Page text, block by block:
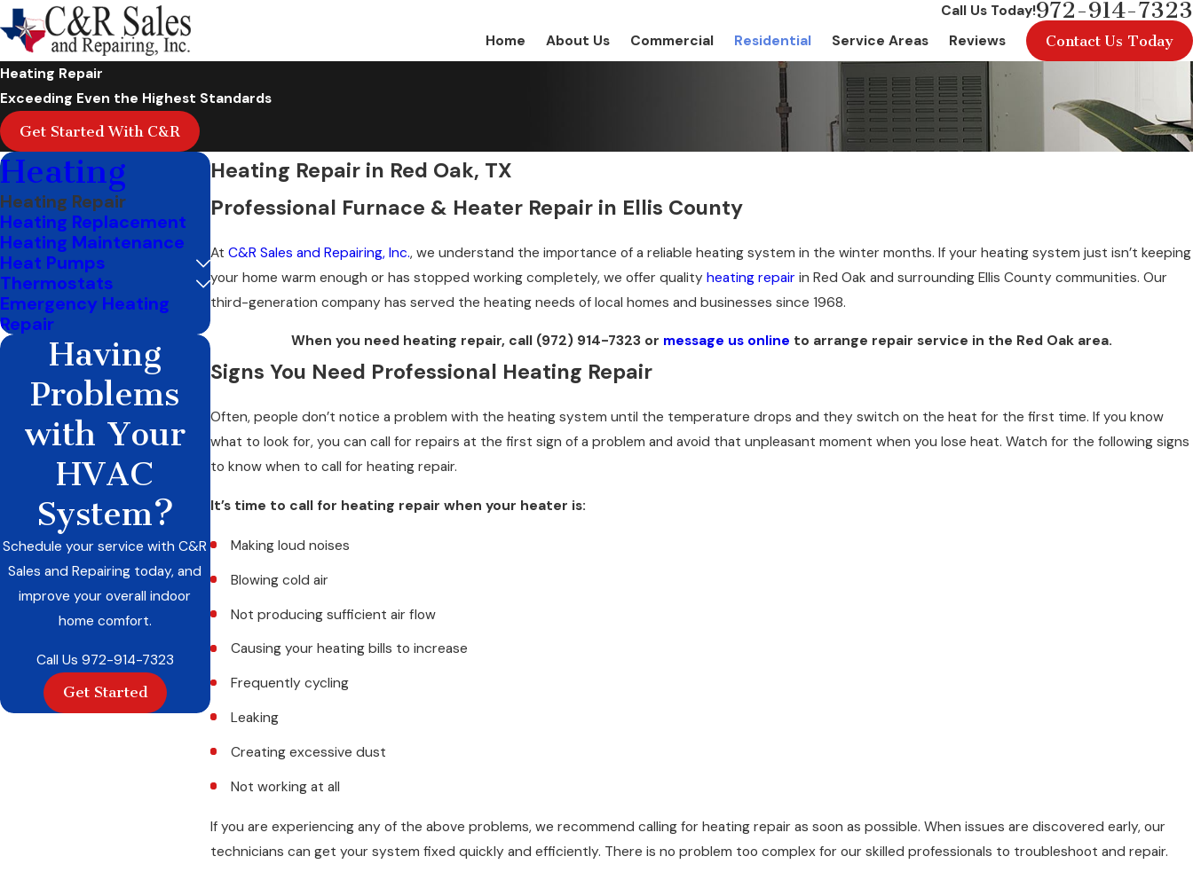
Call Us Today!972-914-7323
Home About Us Commercial Residential Service Areas Reviews
Contact Us Today
Heating Repair
Exceeding Even the Highest Standards
Get Started With C&R
Heating Repair in Red Oak, TX
Professional Furnace & Heater Repair in Ellis County
At C&R Sales and Repairing, Inc., we understand the importance of a reliable heating system in the winter months. If your heating system just isn’t keeping
your home warm enough or has stopped working completely, we offer quality heating repairin Red Oak and surrounding Ellis County communities. Our
third-generation company has served the heating needs of local homes and businesses since 1968.
When you need heating repair, call (972) 914-7323 or message us online to arrange repair service in the Red Oak area.
Signs You Need Professional Heating Repair
Often, people don’t notice a problem with the heating system until the temperature drops and they switch on the heat for the first time. If you know
what to look for, you can call for repairs at the first sign of a problem and avoid that unpleasant moment when you lose heat. Watch for the following signs
to know when to call for heating repair.
It’s time to call for heating repair when your heater is:
Making loud noises
Blowing cold air
Not producing sufficient air flow
Causing your heating bills to increase
Frequently cycling
Leaking
Creating excessive dust
Not working at all
If you are experiencing any of the above problems, we recommend calling for heating repair as soon as possible. When issues are discovered early, our
technicians can get your system fixed quickly and efficiently. There is no problem too complex for our skilled professionals to troubleshoot and repair.
Heating
Heating Repair
Heating Replacement
Heating Maintenance
Heat Pumps
Thermostats
Emergency Heating
Repair
Having
Problems
with Your
HVAC
System?
Schedule your service with C&R
Sales and Repairing today, and
improve your overall indoor
home comfort.
Call Us 972-914-7323
Get Started